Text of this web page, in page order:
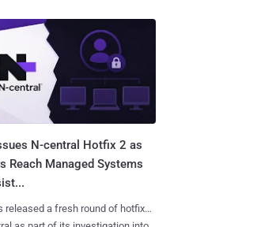
N-central Hotfix 2 as
Reach Managed Systems
released a fresh round of hotfixes